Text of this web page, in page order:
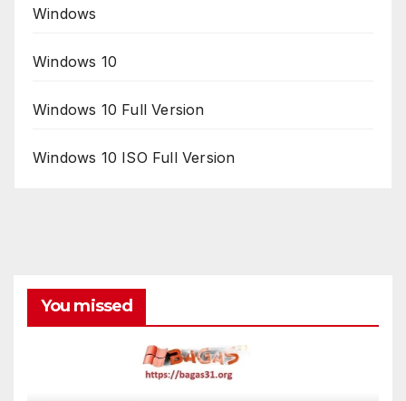
Windows
Windows 10
Windows 10 Full Version
Windows 10 ISO Full Version
You missed